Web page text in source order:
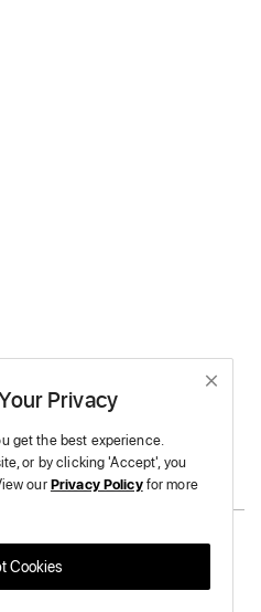
Subscribe
- All Rights Reserved.
Privacy
get the best experience.
or by clicking 'Accept', you
ourPrivacy Policyfor more
Cookies